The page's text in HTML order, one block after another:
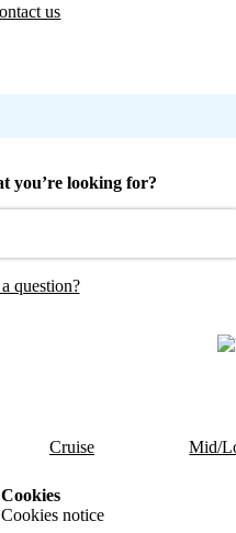
us
you’re looking for?
question?
Cruise Mid/
Cookies
Cookies notice